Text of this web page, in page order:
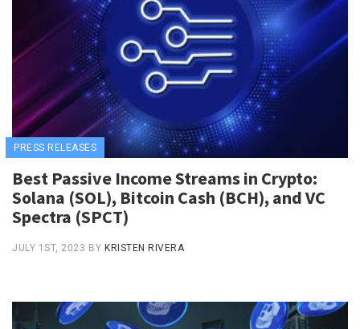
PRESS RELEASES
Best Passive Income Streams in Crypto:
Solana (SOL), Bitcoin Cash (BCH), and VC
Spectra (SPCT)
JULY 1ST, 2023 BY KRISTEN RIVERA